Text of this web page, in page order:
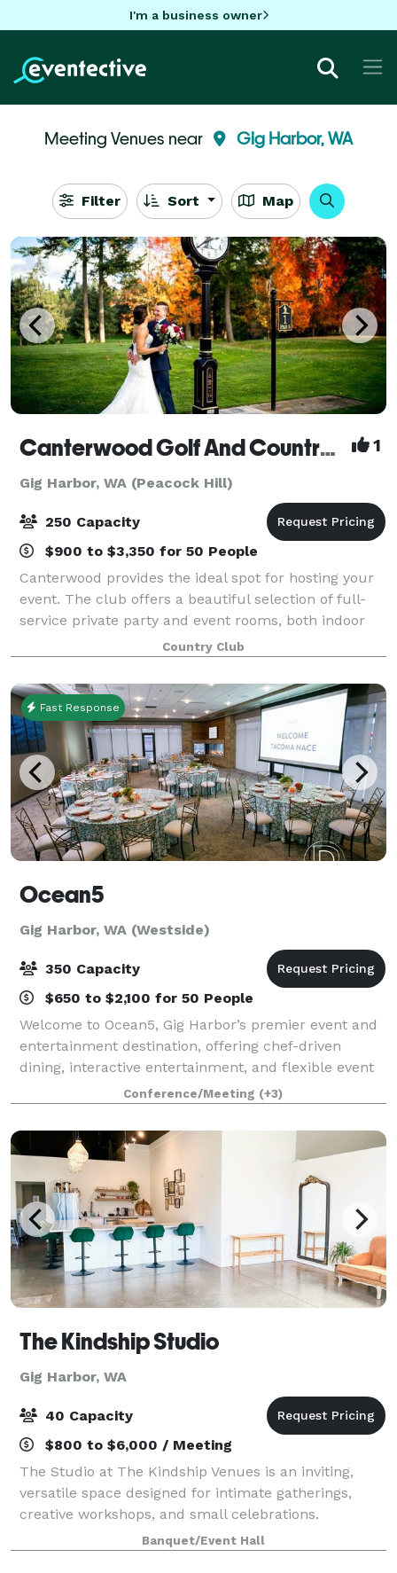
I'm a business owner
Meeting Venues near Gig Harbor, WA
Filter Sort Map
Canterwood Golf And Country Club 1
Gig Harbor, WA (Peacock Hill)
250 Capacity
$900 to $3,350 for 50 People
Canterwood provides the ideal spot for hosting your
event. The club offers a beautiful selection of full-
service private party and event rooms, both indoor
and outdoor, which can accommodate up to 250
people. From the smallest, most intimat
Country Club
Fast Response
Ocean5
Gig Harbor, WA (Westside)
350 Capacity
$650 to $2,100 for 50 People
Welcome to Ocean5, Gig Harbor’s premier event and
entertainment destination, offering chef-driven
dining, interactive entertainment, and flexible event
spaces all under one roof. Conveniently located just
off Highway 16 and minutes from the
Conference/Meeting (+3)
The Kindship Studio
Gig Harbor, WA
40 Capacity
$800 to $6,000 / Meeting
The Studio at The Kindship Venues is an inviting,
versatile space designed for intimate gatherings,
creative workshops, and small celebrations.
Featuring a large L-shaped bar, a kitchenette with
modern amenities, and flexible seating arrang
Banquet/Event Hall